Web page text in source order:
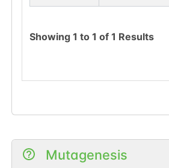
sequon-gain
Showing 1 to 1 of 1 Results
Mutagenesis